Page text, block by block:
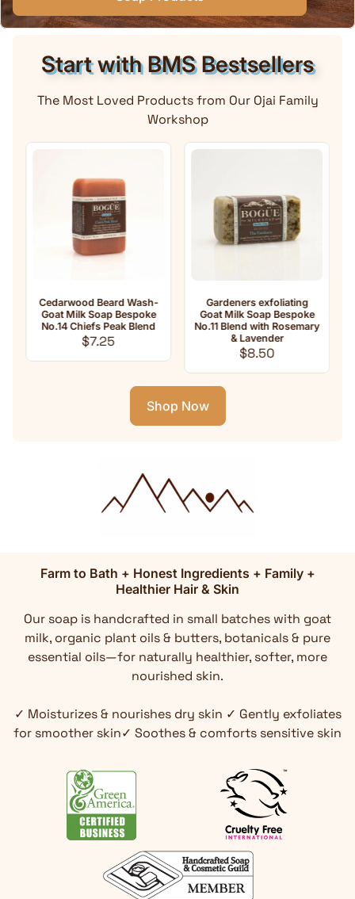
Start with BMS Bestsellers
The Most Loved Products from Our Ojai Family
Workshop
Cedarwood Beard Wash-
Goat Milk Soap Bespoke
No.14 Chiefs Peak Blend
Regular price
$7.25
Gardeners exfoliating
Goat Milk Soap Bespoke
No.11 Blend with Rosemary
& Lavender
Regular price
$8.50
Shop Now
Farm to Bath + Honest Ingredients + Family +
Healthier Hair & Skin
Our soap is handcrafted in small batches with goat
milk, organic plant oils & butters, botanicals & pure
essential oils—for naturally healthier, softer, more
nourished skin.
✓ Moisturizes & nourishes dry skin ✓ Gently exfoliates
for smoother skin✓ Soothes & comforts sensitive skin